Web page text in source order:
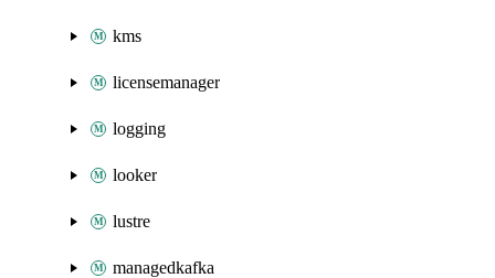
kms
licensemanager
logging
looker
lustre
managedkafka